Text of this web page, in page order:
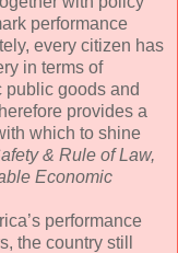
performance
every citizen has
in terms of
goods and
provides a
which to shine
& Rule of Law,
Economic
performance
the country still